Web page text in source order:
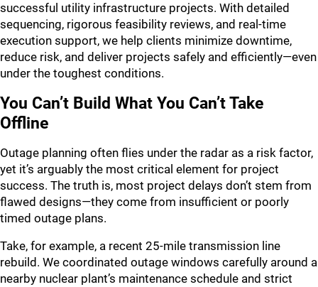
successful utility infrastructure projects. With detailed
sequencing, rigorous feasibility reviews, and real-time
execution support, we help clients minimize downtime,
reduce risk, and deliver projects safely and efficiently—even
under the toughest conditions.
You Can’t Build What You Can’t Take
Offline
Outage planning often flies under the radar as a risk factor,
yet it’s arguably the most critical element for project
success. The truth is, most project delays don’t stem from
flawed designs—they come from insufficient or poorly
timed outage plans.
Take, for example, a recent 25-mile transmission line
rebuild. We coordinated outage windows carefully around a
nearby nuclear plant’s maintenance schedule and strict